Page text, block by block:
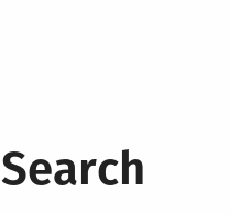
Search